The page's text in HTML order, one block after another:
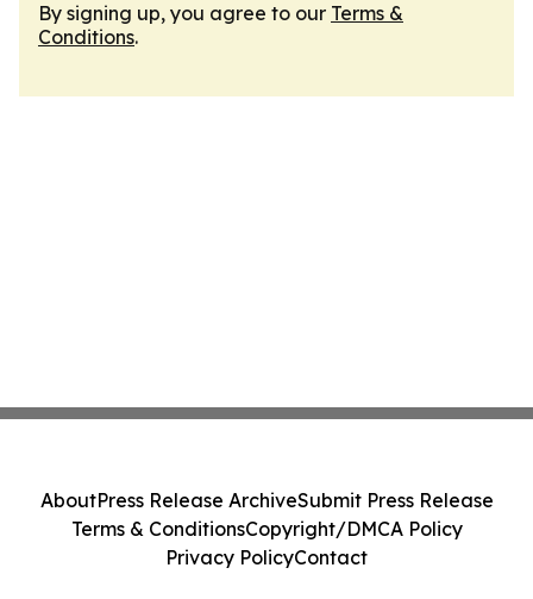
By signing up, you agree to our Terms &
Conditions.
AboutPress Release ArchiveSubmit Press Release
Terms & ConditionsCopyright/DMCA Policy
Privacy PolicyContact